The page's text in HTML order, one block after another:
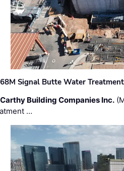
Signal Butte Water
Building Companies Inc.
…